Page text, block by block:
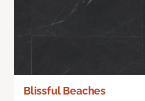
Blissful Beaches